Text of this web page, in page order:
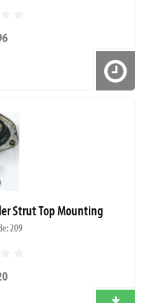
Strut Top Mounting
209